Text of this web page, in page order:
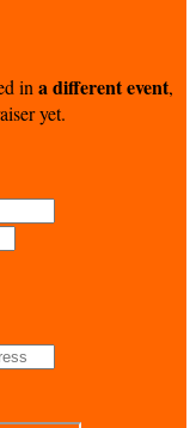
in a different event,
yet.